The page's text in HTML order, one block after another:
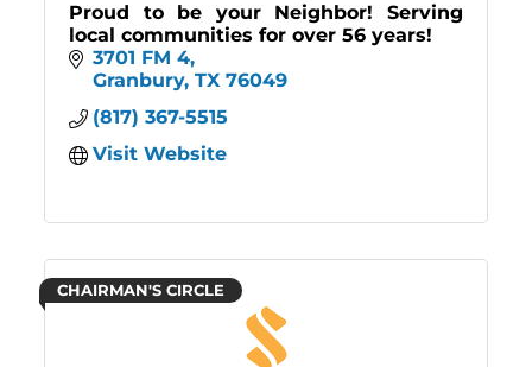
Proud to be your Neighbor! Serving
local communities for over 56 years!
3701 FM 4
Granbury TX 76049
(817) 367-5515
Visit Website
CHAIRMAN'S CIRCLE